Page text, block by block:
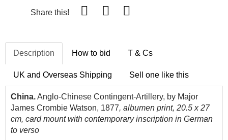
Share this!
Description How to bid T & Cs
UK and Overseas Shipping Sell one like this
China.Anglo-Chinese Contingent-Artillery, by Major
James Crombie Watson, 1877, albumen print, 20.5 x 27
cm, card mount with contemporary inscription in German
to verso